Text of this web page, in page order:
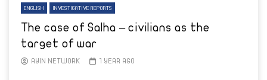
ENGLISH INVESTIGATIVE REPORTS
The case of Salha – civilians as the
target of war
AYIN NETWORK 1 YEAR AGO